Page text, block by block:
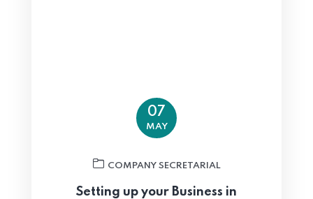
07
MAY
COMPANY SECRETARIAL
Setting up your Business in